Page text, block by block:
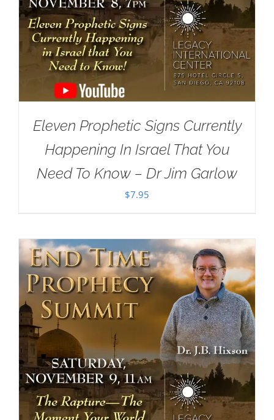
Eleven Prophetic Signs Currently
Happening In Israel That You
Need To Know – Dr Jim Garlow
$7.95